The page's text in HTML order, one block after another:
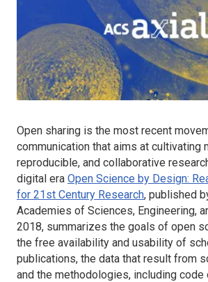
Open sharing is the most recent
communication that aims at cultivating
reproducible, and collaborative
digital era Open Science by Design:
for 21st Century Research, published
Academies of Sciences, Engineering,
2018, summarizes the goals of open
the free availability and usability of
publications, the data that result from
and the methodologies, including code